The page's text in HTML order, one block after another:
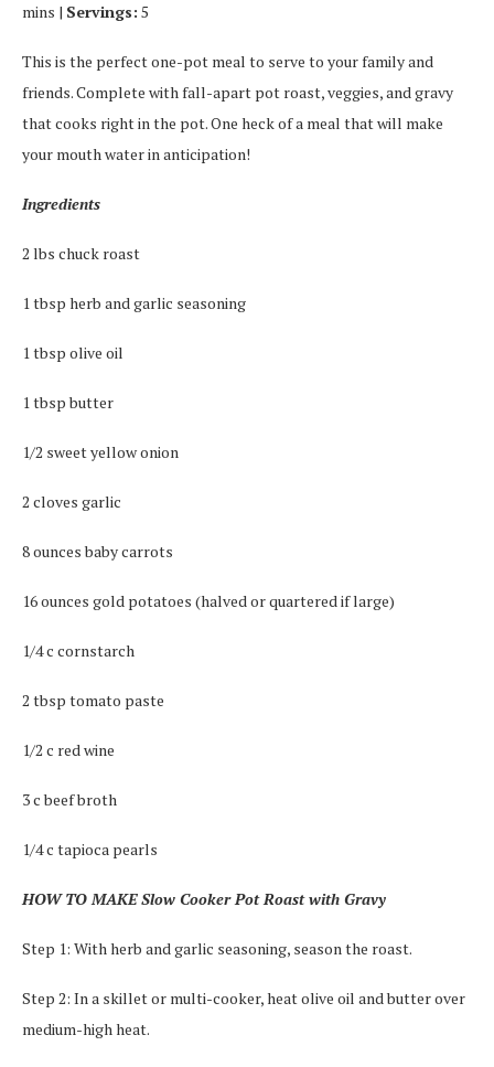
mins | Servings: 5
This is the perfect one-pot meal to serve to your family and
friends. Complete with fall-apart pot roast, veggies, and gravy
that cooks right in the pot. One heck of a meal that will make
your mouth water in anticipation!
Ingredients
2 lbs chuck roast
1 tbsp herb and garlic seasoning
1 tbsp olive oil
1 tbsp butter
1/2 sweet yellow onion
2 cloves garlic
8 ounces baby carrots
16 ounces gold potatoes (halved or quartered if large)
1/4 c cornstarch
2 tbsp tomato paste
1/2 c red wine
3 c beef broth
1/4 c tapioca pearls
HOW TO MAKE Slow Cooker Pot Roast with Gravy
Step 1: With herb and garlic seasoning, season the roast.
Step 2: In a skillet or multi-cooker, heat olive oil and butter over
medium-high heat.